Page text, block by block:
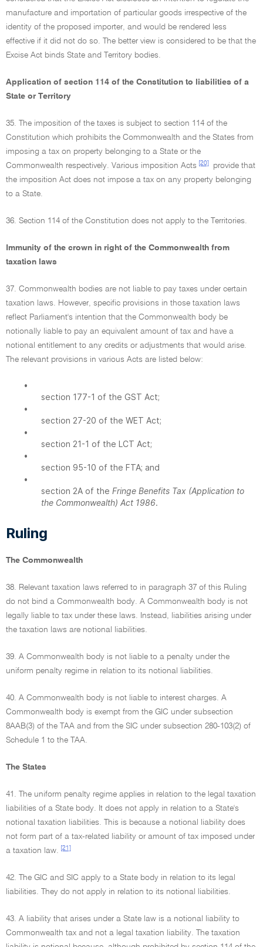
manufacture and importation of particular goods irrespective of the
identity of the proposed importer, and would be rendered less
effective if it did not do so. The better view is considered to be that the
Excise Act binds State and Territory bodies.
Application of section 114 of the Constitution to liabilities of a
State or Territory
35. The imposition of the taxes is subject to section 114 of the
Constitution which prohibits the Commonwealth and the States from
imposing a tax on property belonging to a State or the
Commonwealth respectively. Various imposition Acts
[20]
provide that
the imposition Act does not impose a tax on any property belonging
to a State.
36. Section 114 of the Constitution does not apply to the Territories.
Immunity of the crown in right of the Commonwealth from
taxation laws
37. Commonwealth bodies are not liable to pay taxes under certain
taxation laws. However, specific provisions in those taxation laws
reflect Parliament's intention that the Commonwealth body be
notionally liable to pay an equivalent amount of tax and have a
notional entitlement to any credits or adjustments that would arise.
The relevant provisions in various Acts are listed below:
•
section 177-1 of the GST Act;
•
section 27-20 of the WET Act;
•
section 21-1 of the LCT Act;
•
section 95-10 of the FTA; and
•
section 2A of the Fringe Benefits Tax (Application to
the Commonwealth) Act 1986.
Ruling
The Commonwealth
38. Relevant taxation laws referred to in paragraph 37 of this Ruling
do not bind a Commonwealth body. A Commonwealth body is not
legally liable to tax under these laws. Instead, liabilities arising under
the taxation laws are notional liabilities.
39. A Commonwealth body is not liable to a penalty under the
uniform penalty regime in relation to its notional liabilities.
40. A Commonwealth body is not liable to interest charges. A
Commonwealth body is exempt from the GIC under subsection
8AAB(3) of the TAA and from the SIC under subsection 280-103(2) of
Schedule 1 to the TAA.
The States
41. The uniform penalty regime applies in relation to the legal taxation
liabilities of a State body. It does not apply in relation to a State's
notional taxation liabilities. This is because a notional liability does
not form part of a tax-related liability or amount of tax imposed under
a taxation law.
[21]
42. The GIC and SIC apply to a State body in relation to its legal
liabilities. They do not apply in relation to its notional liabilities.
43. A liability that arises under a State law is a notional liability to
Commonwealth tax and not a legal taxation liability. The taxation